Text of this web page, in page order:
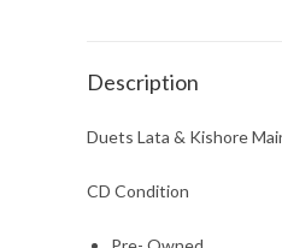
Description
Duets Lata & Kishore
CD Condition